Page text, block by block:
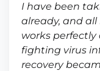
I have been
already, and
works
fighting virus
recovery